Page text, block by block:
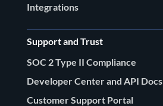
Integrations
Support and Trust
SOC 2 Type II Compliance
Developer Center and API Docs
Customer Support Portal